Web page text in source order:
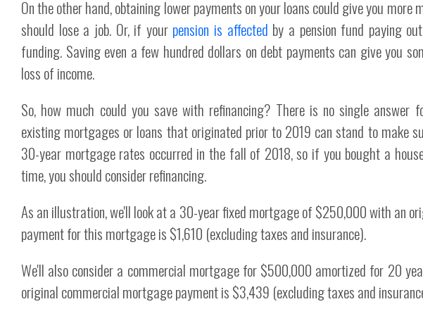
On the other hand, obtaining lower payments on your loans could give you
should lose a job. Or, if your pension is affected by a pension fund paying
funding. Saving even a few hundred dollars on debt payments can give you
loss of income.
So, how much could you save with refinancing? There is no single answer
existing mortgages or loans that originated prior to 2019 can stand to make
30-year mortgage rates occurred in the fall of 2018, so if you bought a
time, you should consider refinancing.
As an illustration, we'll look at a 30-year fixed mortgage of $250,000 with an
payment for this mortgage is $1,610 (excluding taxes and insurance).
We'll also consider a commercial mortgage for $500,000 amortized for 20
original commercial mortgage payment is $3,439 (excluding taxes and